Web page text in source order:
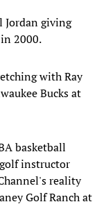
Jordan giving
2000.
with Ray
Bucks at
basketball
instructor
reality
Golf Ranch at